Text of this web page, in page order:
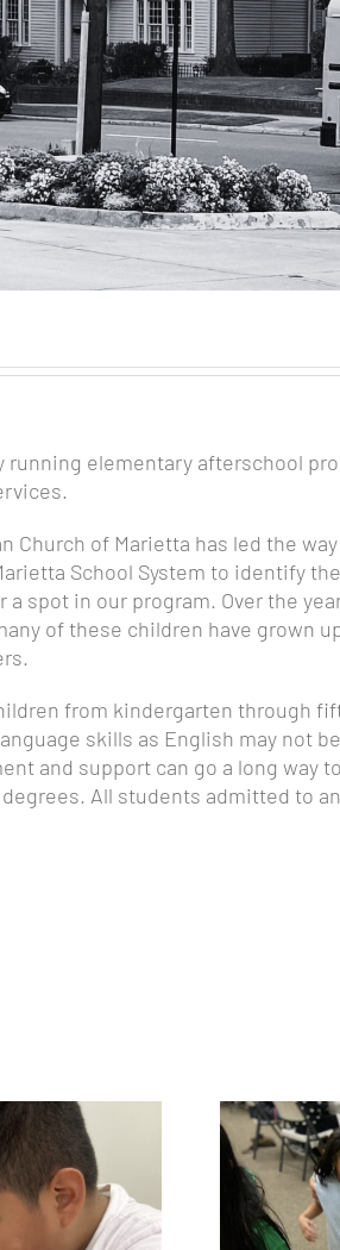
running elementary afterschool
Church of Marietta has led the
School System to identify
spot in our program. Over the
of these children have grown
from kindergarten through
skills as English may not
and support can go a long
All students admitted to